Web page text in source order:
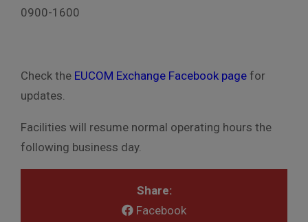
0900-1600
Check the EUCOM Exchange Facebook page for
updates.
Facilities will resume normal operating hours the
following business day.
Share:
Facebook